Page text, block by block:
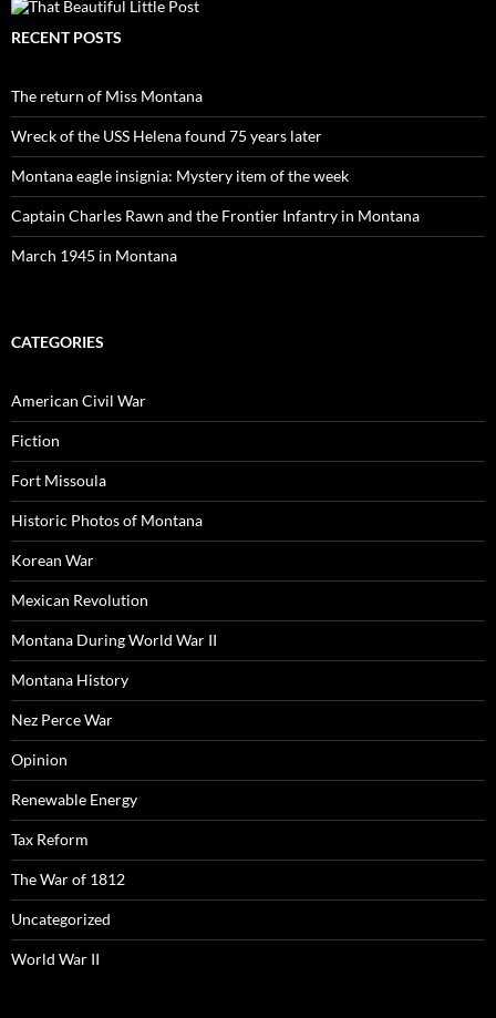
RECENT POSTS
The return of Miss Montana
Wreck of the USS Helena found 75 years later
Montana eagle insignia: Mystery item of the week
Captain Charles Rawn and the Frontier Infantry in Montana
March 1945 in Montana
CATEGORIES
American Civil War
Fiction
Fort Missoula
Historic Photos of Montana
Korean War
Mexican Revolution
Montana During World War II
Montana History
Nez Perce War
Opinion
Renewable Energy
Tax Reform
The War of 1812
Uncategorized
World War II